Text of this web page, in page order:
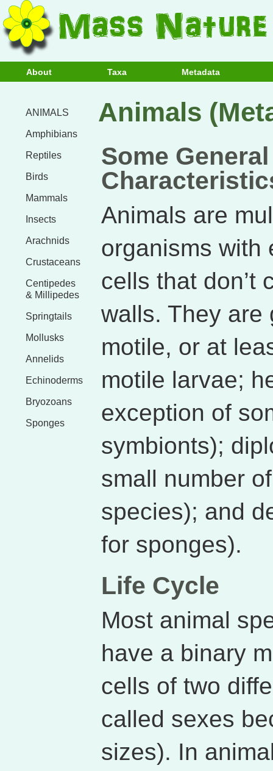
About Taxa Metadata
ANIMALS
Amphibians
Reptiles
Birds
Mammals
Insects
Arachnids
Crustaceans
Centipedes
& Millipedes
Springtails
Mollusks
Annelids
Echinoderms
Bryozoans
Sponges
Animals
Some General
Animals are
organisms with
cells that don’t
walls. They are
motile, or at
motile larvae;
exception of
symbionts);
small number
species); and
for sponges).
Life Cycle
Most animal
have a binary
cells of two
called sexes
sizes). In